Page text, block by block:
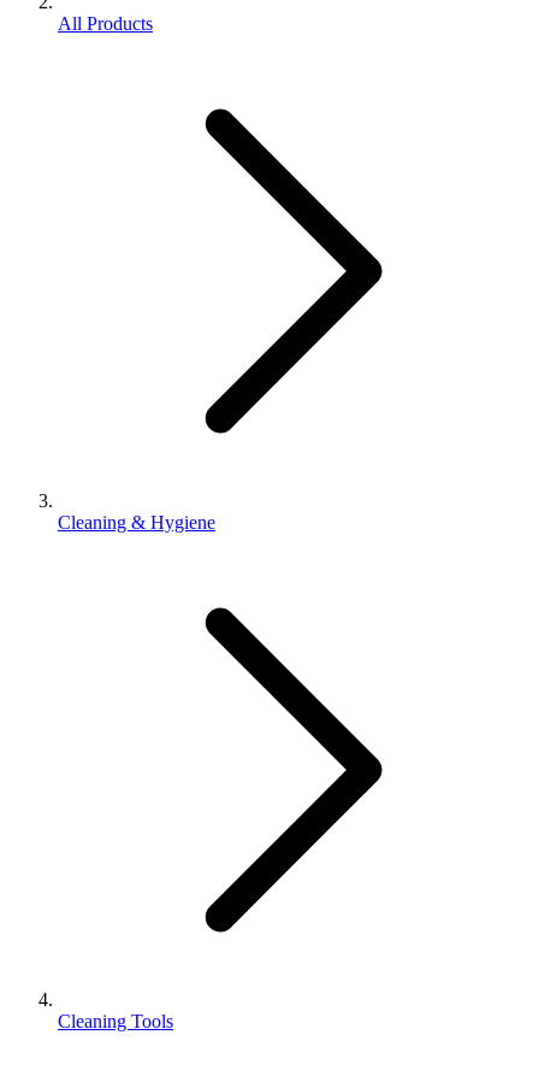
All Products
Cleaning & Hygiene
Cleaning Tools